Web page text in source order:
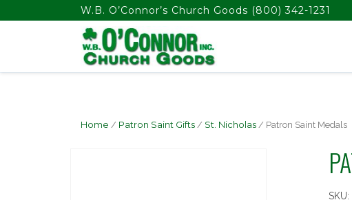
float(29.850746268656714)W.B. O’Connor’s Church Goods (800) 342-1231
Home / Patron Saint Gifts / St. Nicholas / Patron Saint Medals
SKU: